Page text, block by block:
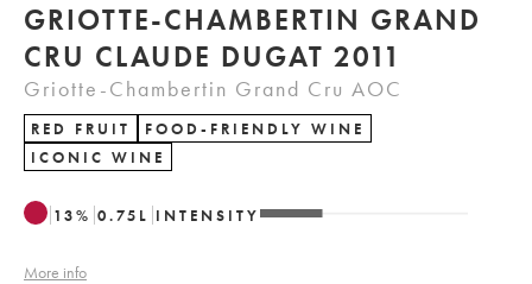
GRIOTTE-CHAMBERTIN GRAND
CRU CLAUDE DUGAT 2011
Griotte-Chambertin Grand Cru AOC
RED FRUIT
FOOD-FRIENDLY WINE
ICONIC WINE
13% 0.75 L INTENSITY
More info